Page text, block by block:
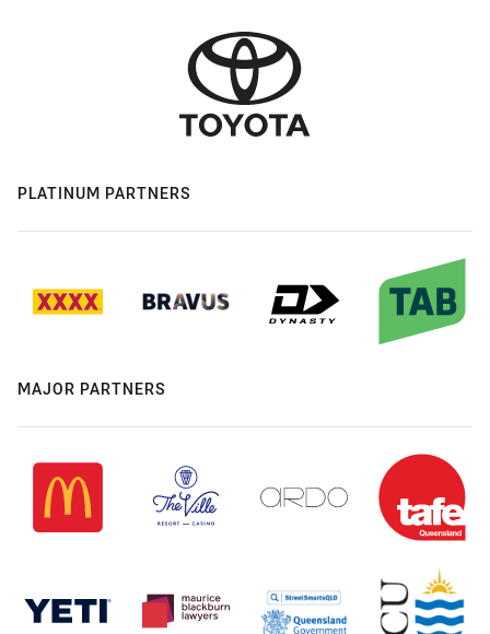
PLATINUM PARTNERS
MAJOR PARTNERS